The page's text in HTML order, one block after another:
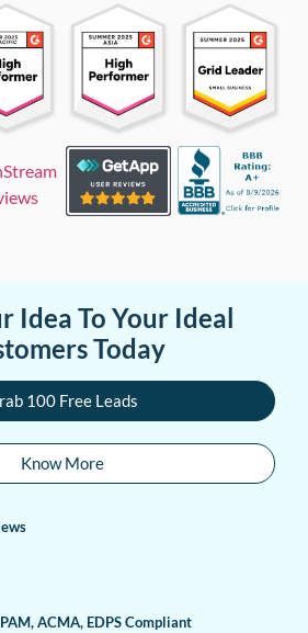
Idea To Your Ideal
Today
100 Free Leads
Know More
ACMA, EDPS Compliant